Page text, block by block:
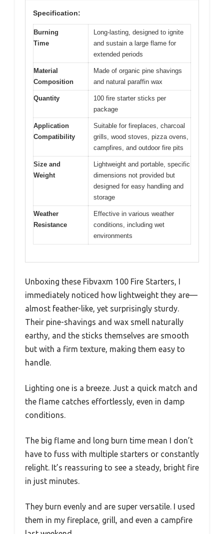
Specification:
Burning
Time
Long-lasting, designed to ignite
and sustain a large flame for
extended periods
Material
Composition
Made of organic pine shavings
and natural paraffin wax
Quantity
100 fire starter sticks per
package
Application
Compatibility
Suitable for fireplaces, charcoal
grills, wood stoves, pizza ovens,
campfires, and outdoor fire pits
Size and
Weight
Lightweight and portable, specific
dimensions not provided but
designed for easy handling and
storage
Weather
Resistance
Effective in various weather
conditions, including wet
environments
Unboxing these Fibvaxm 100 Fire Starters, I
immediately noticed how lightweight they are—
almost feather-like, yet surprisingly sturdy.
Their pine-shavings and wax smell naturally
earthy, and the sticks themselves are smooth
but with a firm texture, making them easy to
handle.
Lighting one is a breeze. Just a quick match and
the flame catches effortlessly, even in damp
conditions.
The big flame and long burn time mean I don’t
have to fuss with multiple starters or constantly
relight. It’s reassuring to see a steady, bright fire
in just minutes.
They burn evenly and are super versatile. I used
them in my fireplace, grill, and even a campfire